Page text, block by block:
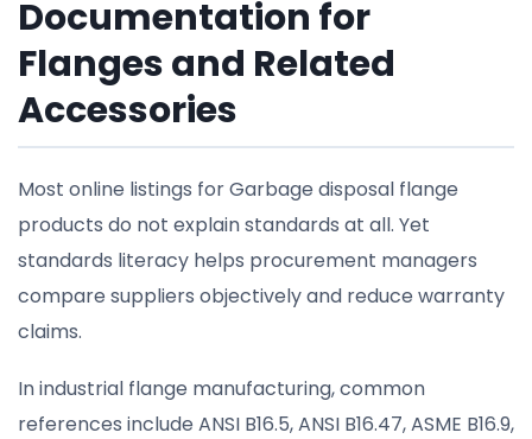
Documentation for
Flanges and Related
Accessories
Most online listings for Garbage disposal flange
products do not explain standards at all. Yet
standards literacy helps procurement managers
compare suppliers objectively and reduce warranty
claims.
In industrial flange manufacturing, common
references include ANSI B16.5, ANSI B16.47, ASME B16.9,